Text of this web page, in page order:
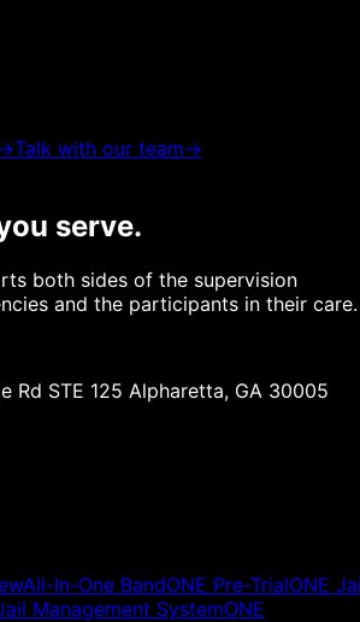
→Talk with our team→
serve.
both sides of the supervision
and the participants in their care.
Rd STE 125 Alpharetta, GA 30005
All-In-One BandONE Pre-TrialONE
Management SystemONE